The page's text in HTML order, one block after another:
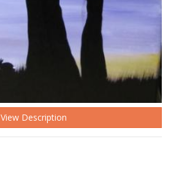
View Description